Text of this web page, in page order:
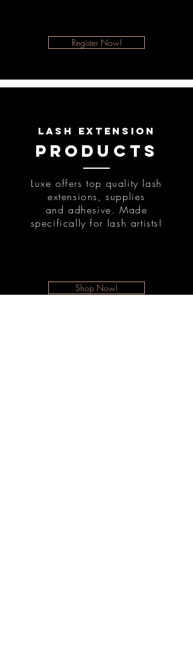
Register Now!
lash extension
products
Luxe offers top quality lash
extensions, supplies
and adhesive. Made
specifically for lash artists!
Shop Now!